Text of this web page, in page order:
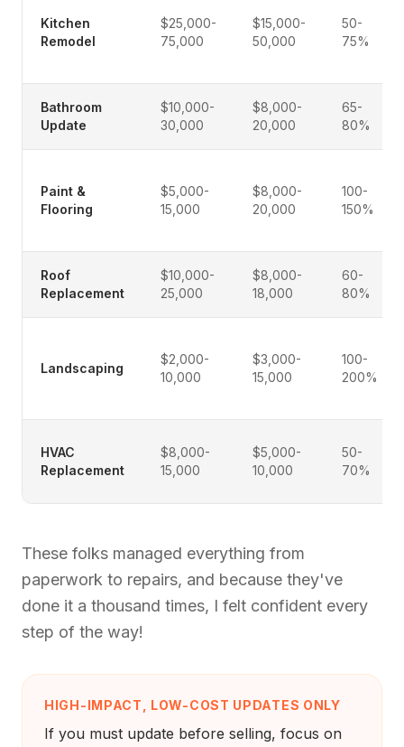
Kitchen
Remodel
$25,000-
75,000
$15,000-
50,000
50-
75%
Bathroom
Update
$10,000-
30,000
$8,000-
20,000
65-
80%
Paint &
Flooring
$5,000-
15,000
$8,000-
20,000
100-
150%
Roof
Replacement
$10,000-
25,000
$8,000-
18,000
60-
80%
Landscaping
$2,000-
10,000
$3,000-
15,000
100-
200%
HVAC
Replacement
$8,000-
15,000
$5,000-
10,000
50-
70%
These folks managed everything from
paperwork to repairs, and because they've
done it a thousand times, I felt confident every
step of the way!
HIGH-IMPACT, LOW-COST UPDATES ONLY
If you must update before selling, focus on